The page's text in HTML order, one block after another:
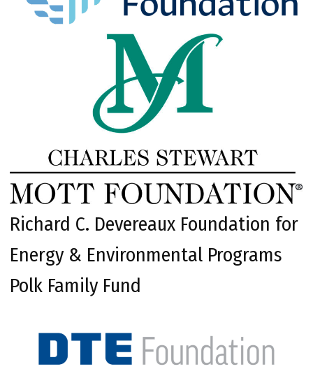
Richard C. Devereaux Foundation for
Energy & Environmental Programs
Polk Family Fund